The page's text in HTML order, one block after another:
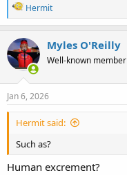
R
e
a
c
t
i
o
n
s
Hermit
Myles O'Reilly
Well-known member
Jan 6, 2026
Hermit said:
Such as?
Human excrement?